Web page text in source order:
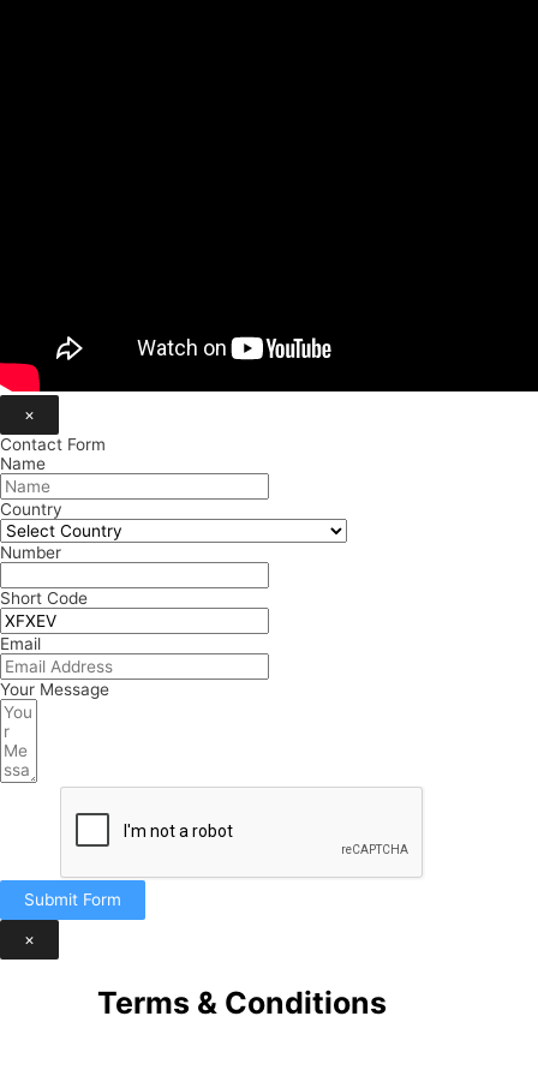
×
Contact Form
Name
Country
Number
Short Code
Email
Your Message
Submit Form
×
Terms & Conditions